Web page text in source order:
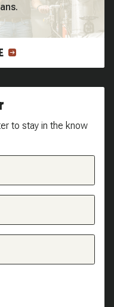
to stay in the know